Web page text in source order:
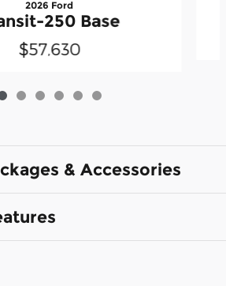
2026 Ford
250 Base
$57,630
& Accessories